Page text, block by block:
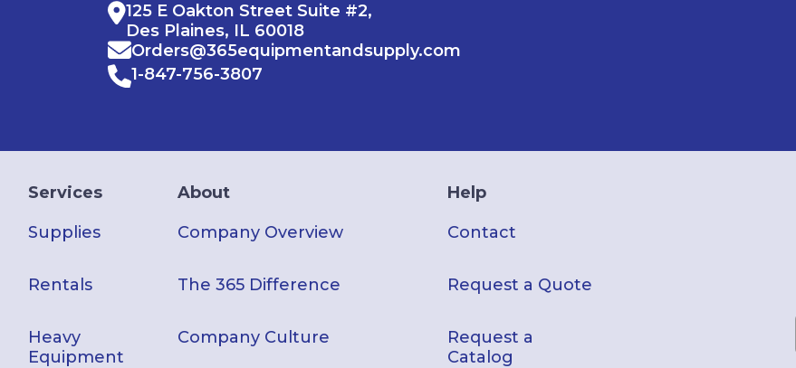
125 E Oakton Street Suite #2,
Des Plaines, IL 60018
Orders@365equipmentandsupply.com
1-847-756-3807
Services
Supplies
Rentals
Heavy
Equipment
About
Company Overview
The 365 Difference
Company Culture
Help
Contact
Request a Quote
Request a
Catalog